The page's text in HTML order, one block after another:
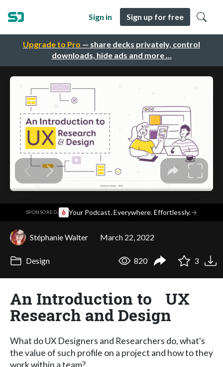
Upgrade to Pro — share decks privately, control
downloads, hide ads and more …
Sign in Sign up for free
SPONSORED· Your Podcast. Everywhere. Effortlessly.→
Stéphanie Walter March 22, 2022
Design 820 3
An Introduction to UX
Research and Design
What do UX Designers and Researchers do, what's
the value of such profile on a project and how to they
work within a team?